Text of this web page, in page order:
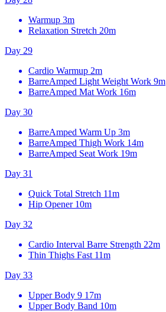
Warmup 3m
Relaxation Stretch 20m
Day 29
Cardio Warmup 2m
BarreAmped Light Weight Work 9m
BarreAmped Mat Work 16m
Day 30
BarreAmped Warm Up 3m
BarreAmped Thigh Work 14m
BarreAmped Seat Work 19m
Day 31
Quick Total Stretch 11m
Hip Opener 10m
Day 32
Cardio Interval Barre Strength 22m
Thin Thighs Fast 11m
Day 33
Upper Body 9 17m
Upper Body Band 10m